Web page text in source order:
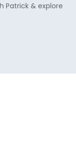
Patrick & explore